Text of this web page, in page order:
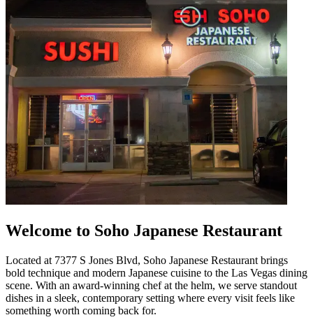
Welcome to Soho Japanese Restaurant
Located at 7377 S Jones Blvd, Soho Japanese Restaurant brings
bold technique and modern Japanese cuisine to the Las Vegas dining
scene. With an award-winning chef at the helm, we serve standout
dishes in a sleek, contemporary setting where every visit feels like
something worth coming back for.